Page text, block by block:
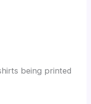
being printed